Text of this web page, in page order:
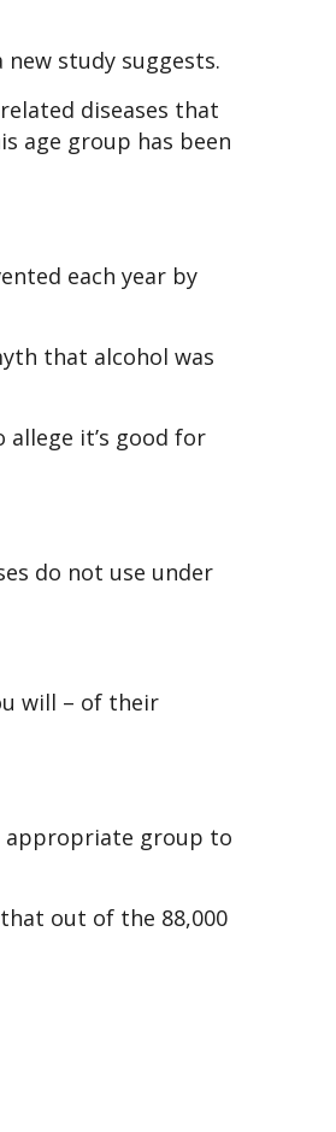
study suggests.
diseases that
age group has been
each year by
that alcohol was
allege it’s good for
do not use under
will – of their
appropriate group to
out of the 88,000